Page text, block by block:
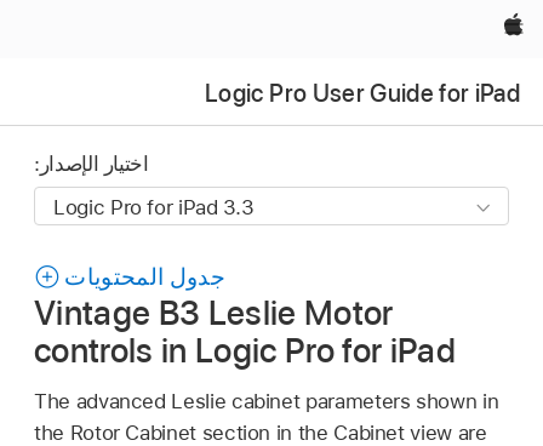
Apple‏
Logic Pro User Guide for iPad
اختيار الإصدار:
جدول المحتويات
Vintage B3 Leslie Motor
controls in Logic Pro for iPad
The advanced Leslie cabinet parameters shown in
the Rotor Cabinet section in the Cabinet view are